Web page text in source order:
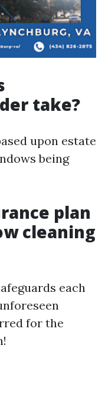
take?
upon estate
being
plan
cleaning
each
for the